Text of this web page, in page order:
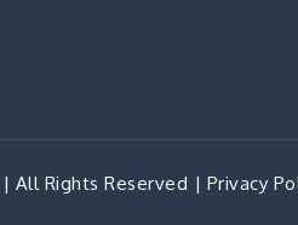
All Rights Reserved | Privacy